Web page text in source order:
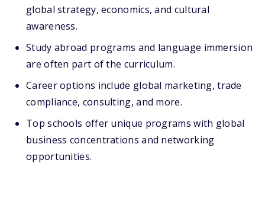
global strategy, economics, and cultural
awareness.
Study abroad programs and language immersion
are often part of the curriculum.
Career options include global marketing, trade
compliance, consulting, and more.
Top schools offer unique programs with global
business concentrations and networking
opportunities.